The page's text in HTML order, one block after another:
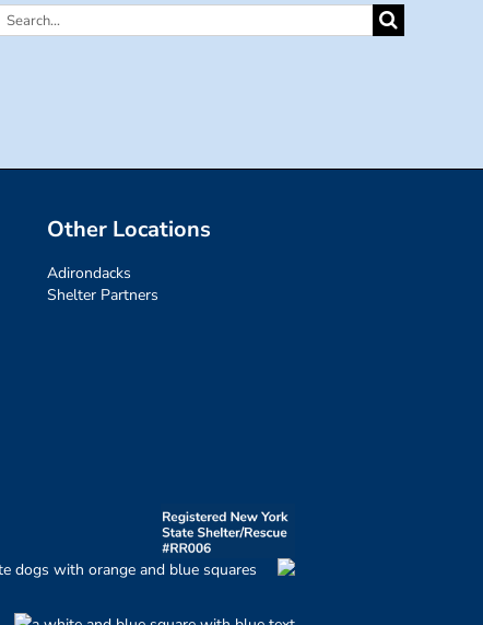
Search
Other Locations
Adirondacks
Shelter Partners